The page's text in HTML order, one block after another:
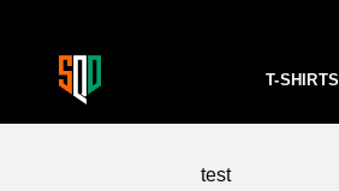
content
T-SHIRTS
test